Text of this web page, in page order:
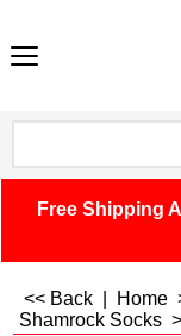
Free Shipping
<< Back Home
Shamrock Socks >